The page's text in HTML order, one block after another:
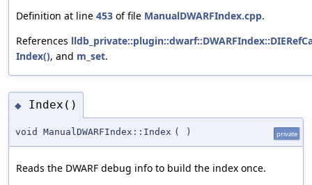
Definition at line 453 of file ManualDWARFIndex.cpp.
References
Index(), and m_set.
◆ Index()
void ManualDWARFIndex::Index ( ) private
Reads the DWARF debug info to build the index once.